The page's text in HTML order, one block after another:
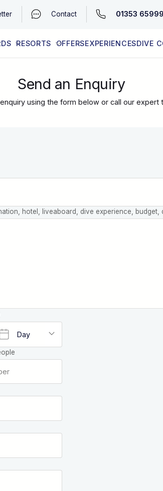
Contact 01353
RESORTS OFFERSEXPERIENCESDIVE
Send an Enquiry
using the form below or call our expert
hotel, liveaboard, dive experience, budget,